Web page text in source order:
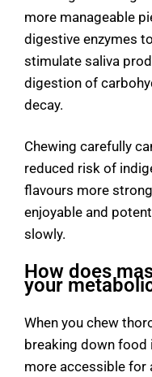
more manageable
digestive enzymes
stimulate saliva
digestion of
decay.
Chewing carefully
reduced risk of
flavours more
enjoyable and
slowly.
How does
your
When you chew
breaking down food
more accessible